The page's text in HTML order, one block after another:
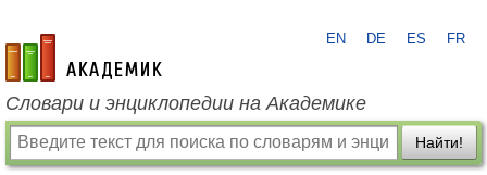
academic.ru
EN DE ES FR
Словари и энциклопедии на Академике
Найти!